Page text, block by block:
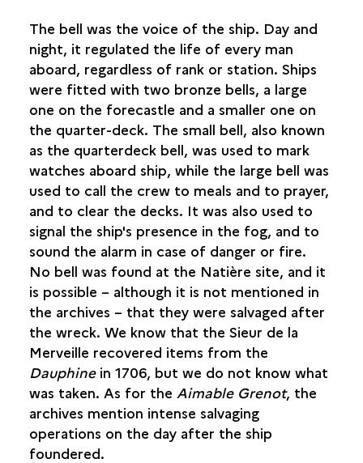
THE ROAR OF THE CANNONS
THE SHIP'S TOOLS
NAVIGATION AND TIME
THE SHIP'S BELL
CALCULATING LATITUDE
MEALS
REST AND LEISURES
FAITH AND RELIGION
ILLNESS AND DEATH
The bell was the voice of the ship. Day and
night, it regulated the life of every man
aboard, regardless of rank or station. Ships
were fitted with two bronze bells, a large
one on the forecastle and a smaller one on
the quarter-deck. The small bell, also known
as the quarterdeck bell, was used to mark
watches aboard ship, while the large bell was
used to call the crew to meals and to prayer,
and to clear the decks. It was also used to
signal the ship's presence in the fog, and to
sound the alarm in case of danger or fire.
No bell was found at the Natière site, and it
is possible – although it is not mentioned in
the archives – that they were salvaged after
the wreck. We know that the Sieur de la
Merveille recovered items from the
Dauphine in 1706, but we do not know what
was taken. As for the Aimable Grenot, the
archives mention intense salvaging
operations on the day after the ship
foundered.